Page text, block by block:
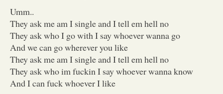
Umm..
They ask me am I single and I tell em hell no
They ask who I go with I say whoever wanna go
And we can go wherever you like
They ask me am I single and I tell em hell no
They ask who im fuckin I say whoever wanna know
And I can fuck whoever I like